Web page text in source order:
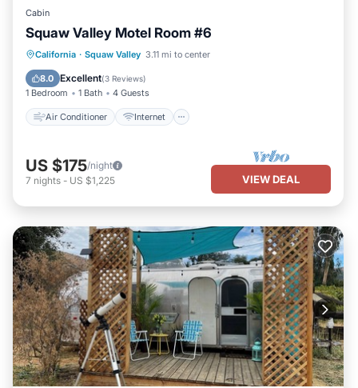
Cabin
Squaw Valley Motel Room #6
California · Squaw Valley 3.11 mi to center
8.0 Excellent(3 Reviews)
1 Bedroom 1 Bath 4 Guests
Air Conditioner Internet
Air Conditioner
Internet
Child Friendly
US $175/night
7 nights - US $1,225 VIEW DEAL